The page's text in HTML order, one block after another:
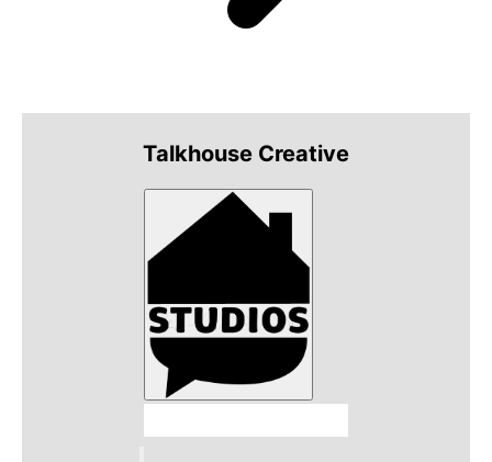
Talkhouse Creative